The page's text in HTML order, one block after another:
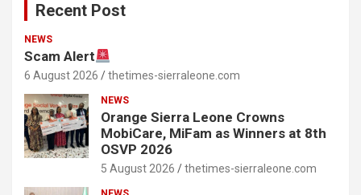
Recent Post
NEWS
Scam Alert
6 August 2026 thetimes-sierraleone.com
NEWS
Orange Sierra Leone Crowns
MobiCare, MiFam as Winners at 8th
OSVP 2026
5 August 2026 thetimes-sierraleone.com